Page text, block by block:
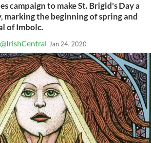
campaign to make St. Brigid's Day a
marking the beginning of spring and
of Imbolc.
@IrishCentral Jan 24, 2020